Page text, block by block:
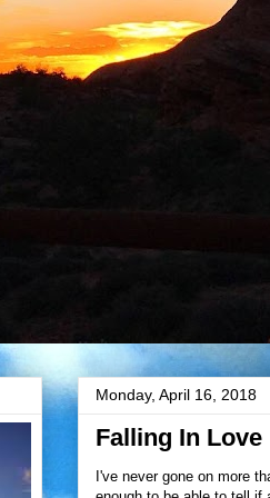
Monday, April 16, 2018
Falling In Love
I've never gone on more